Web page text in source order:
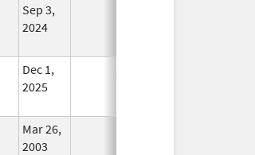
Sep 3,
2024
Dec 1,
2025
Mar 26,
2003